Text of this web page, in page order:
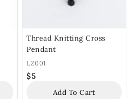
Thread Knitting Cross
Pendant
LZ001
$5
Add To Cart